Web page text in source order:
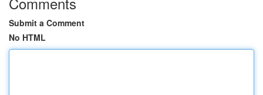
Submit a Comment
No HTML